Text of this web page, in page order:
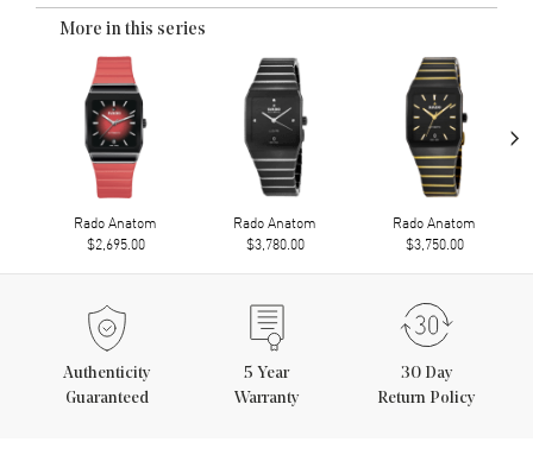
More in this series
Rado Anatom
$2,695.00
Rado Anatom
$3,780.00
Rado Anatom
$3,750.00
›
Authenticity
Guaranteed
5 Year
Warranty
30 Day
Return Policy